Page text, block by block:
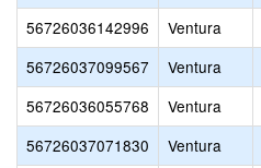
56726036142996
Ventura
56726037099567
Ventura
56726036055768
Ventura
56726037071830
Ventura